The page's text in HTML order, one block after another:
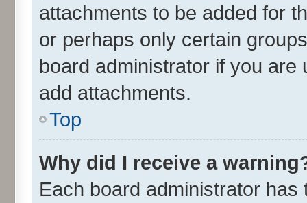
attachments to be added for
or perhaps only certain
board administrator if you
add attachments.
Top
Why did I receive a
Each board administrator